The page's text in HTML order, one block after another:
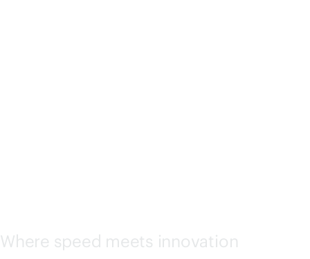
Where speed meets innovation